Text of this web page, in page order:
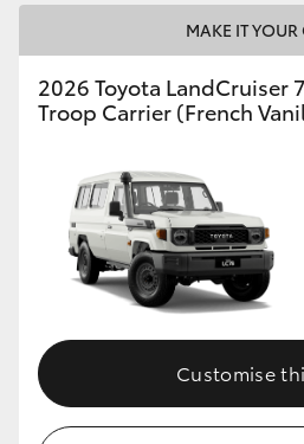
MAKE IT
2026 Toyota LandCruiser
Troop Carrier (French
Customise